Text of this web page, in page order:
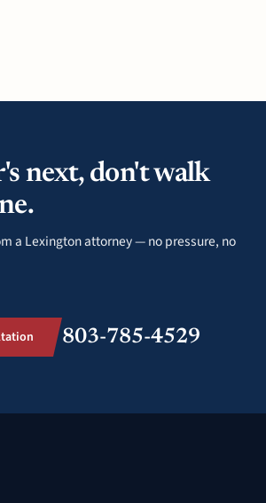
next, don't walk
a Lexington attorney — no pressure, no
803-785-4529